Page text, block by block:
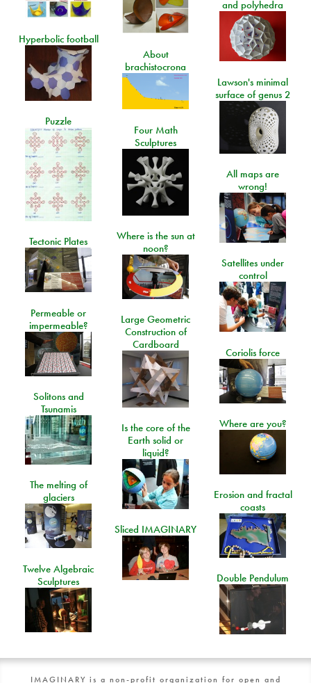
and polyhedra
Hyperbolic football
About
brachistocrona
Lawson's minimal
surface of genus 2
Puzzle
Four Math
Sculptures
All maps are
wrong!
Where is the sun at
noon?
Tectonic Plates
Satellites under
control
Permeable or
impermeable?
Large Geometric
Construction of
Cardboard
Coriolis force
Solitons and
Tsunamis
Where are you?
Is the core of the
Earth solid or
liquid?
The melting of
glaciers
Erosion and fractal
coasts
Sliced IMAGINARY
Twelve Algebraic
Sculptures
Double Pendulum
IMAGINARY is a non-profit organization for open and